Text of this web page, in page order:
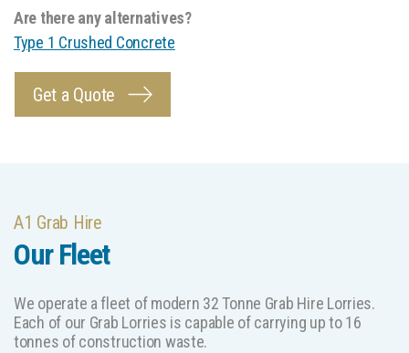
Are there any alternatives?
Type 1 Crushed Concrete
Get a Quote
A1 Grab Hire
Our Fleet
We operate a fleet of modern 32 Tonne Grab Hire Lorries.
Each of our Grab Lorries is capable of carrying up to 16
tonnes of construction waste.